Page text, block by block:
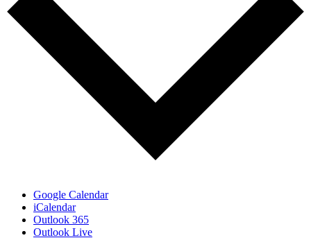
Google Calendar
iCalendar
Outlook 365
Outlook Live